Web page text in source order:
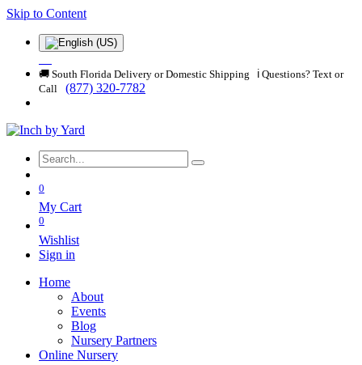
Skip to Content
🚚 South Florida Delivery or Domestic Shipping ℹ️ Questions? Text or
Call
(877) 320-7782
0
My Cart
0
Wishlist
Sign in
Home
About
Events
Blog
Nursery Partners
Online Nursery